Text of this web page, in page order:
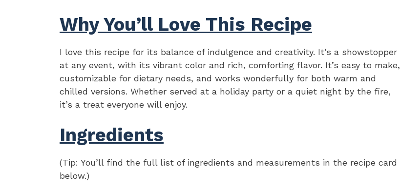
Why You’ll Love This Recipe
I love this recipe for its balance of indulgence and creativity. It’s a showstopper
at any event, with its vibrant color and rich, comforting flavor. It’s easy to make,
customizable for dietary needs, and works wonderfully for both warm and
chilled versions. Whether served at a holiday party or a quiet night by the fire,
it’s a treat everyone will enjoy.
Ingredients
(Tip: You’ll find the full list of ingredients and measurements in the recipe card
below.)